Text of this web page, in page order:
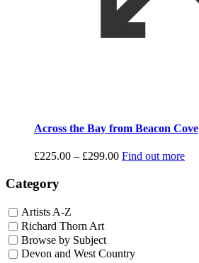
Across the Bay from Beacon Cove
£225.00 – £299.00Price
Find out more
Category
Artists A-Z
Richard Thorn Art
Browse by Subject
Devon and West Country